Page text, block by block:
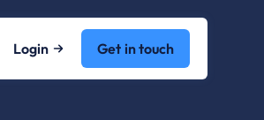
Login Get in touch